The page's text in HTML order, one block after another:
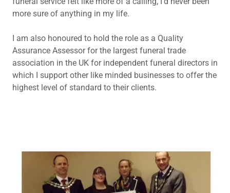
more sure of anything in my life.
I am also honoured to hold the role as a Quality
Assurance Assessor for the largest funeral trade
association in the UK for independent funeral directors in
which I support other like minded businesses to offer the
highest level of standard to their clients.